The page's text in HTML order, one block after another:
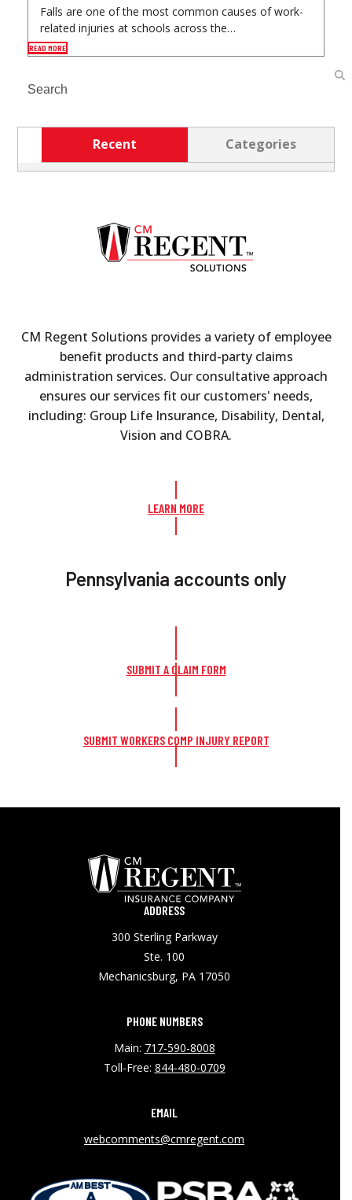
Falls are one of the most common causes of work-
related injuries at schools across the…
READ MORE
Search
Recent Categories
CM Regent Solutions provides a variety of employee
benefit products and third-party claims
administration services. Our consultative approach
ensures our services fit our customers' needs,
including: Group Life Insurance, Disability, Dental,
Vision and COBRA.
LEARN MORE
Pennsylvania accounts only
SUBMIT A CLAIM FORM
SUBMIT WORKERS COMP INJURY REPORT
ADDRESS
300 Sterling Parkway
Ste. 100
Mechanicsburg, PA 17050
PHONE NUMBERS
Main: 717-590-8008
Toll-Free: 844-480-0709
EMAIL
webcomments@cmregent.com